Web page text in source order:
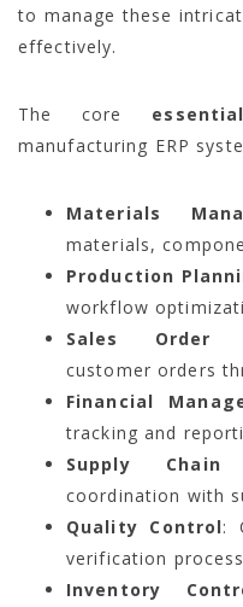
to manage these
effectively.
The core
manufacturing ERP
Materials
materials,
Production
workflow
Sales Order
customer orders
Financial
tracking and
Supply Chain
coordination with
Quality Control:
verification
Inventory